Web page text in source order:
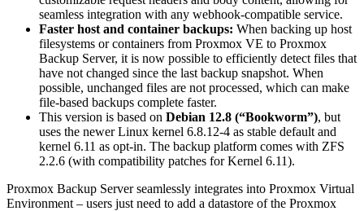
seamless integration with any webhook-compatible service.
Faster host and container backups: When backing up host
filesystems or containers from Proxmox VE to Proxmox
Backup Server, it is now possible to efficiently detect files that
have not changed since the last backup snapshot. When
possible, unchanged files are not processed, which can make
file-based backups complete faster.
This version is based on Debian 12.8 (“Bookworm”), but
uses the newer Linux kernel 6.8.12-4 as stable default and
kernel 6.11 as opt-in. The backup platform comes with ZFS
2.2.6 (with compatibility patches for Kernel 6.11).
Proxmox Backup Server seamlessly integrates into Proxmox Virtual
Environment – users just need to add a datastore of the Proxmox